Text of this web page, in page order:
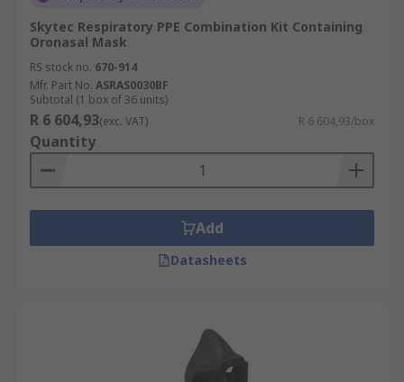
Skytec Respiratory PPE Combination Kit Containing
Oronasal Mask
RS stock no. 670-914
Mfr. Part No. ASRAS0030BF
Subtotal (1 box of 36 units)
R 6 604,93(exc. VAT) R 6 604,93/box
Quantity
Add
Datasheets